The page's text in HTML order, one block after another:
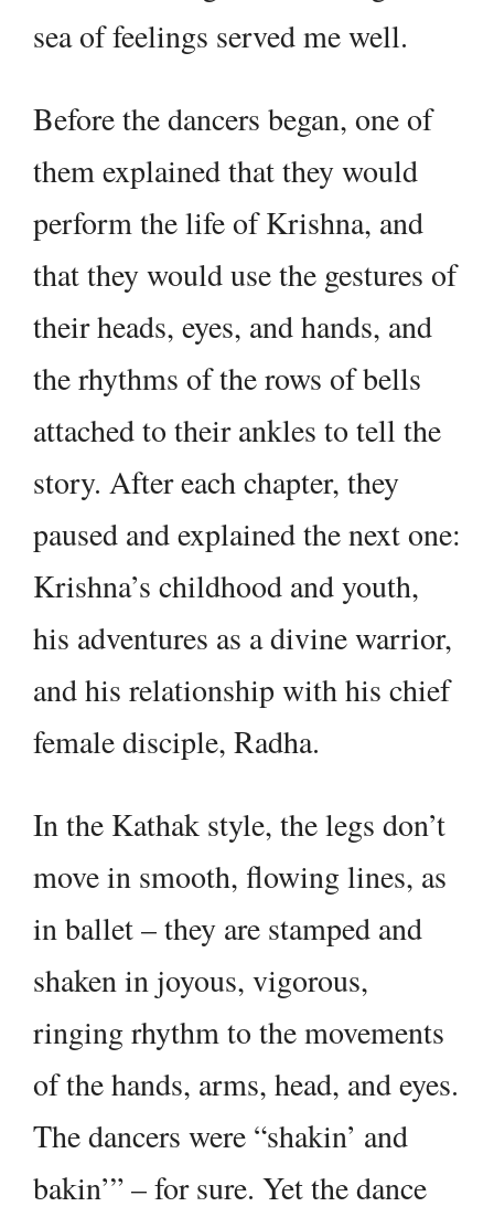
sea of feelings served me well.
Before the dancers began, one of
them explained that they would
perform the life of Krishna, and
that they would use the gestures of
their heads, eyes, and hands, and
the rhythms of the rows of bells
attached to their ankles to tell the
story. After each chapter, they
paused and explained the next one:
Krishna’s childhood and youth,
his adventures as a divine warrior,
and his relationship with his chief
female disciple, Radha.
In the Kathak style, the legs don’t
move in smooth, flowing lines, as
in ballet – they are stamped and
shaken in joyous, vigorous,
ringing rhythm to the movements
of the hands, arms, head, and eyes.
The dancers were “shakin’ and
bakin’” – for sure. Yet the dance